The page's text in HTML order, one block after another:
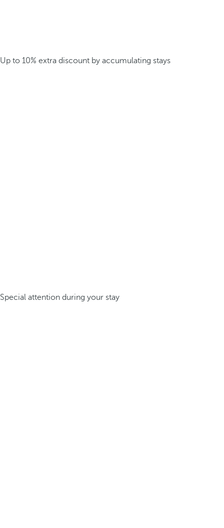
Up to 10% extra discount by accumulating stays
Special attention during your stay